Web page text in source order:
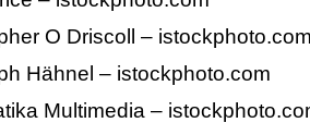
O Driscoll – istockphoto.com
Hähnel – istockphoto.com
Multimedia –